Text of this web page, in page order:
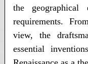
the geographical
requirements.
view, the
essential